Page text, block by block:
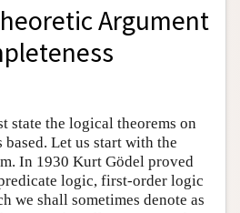
Argument
state the logical theorems on
Let us start with the
In 1930 Kurt Gödel proved
logic, first-order logic
we shall sometimes denote as